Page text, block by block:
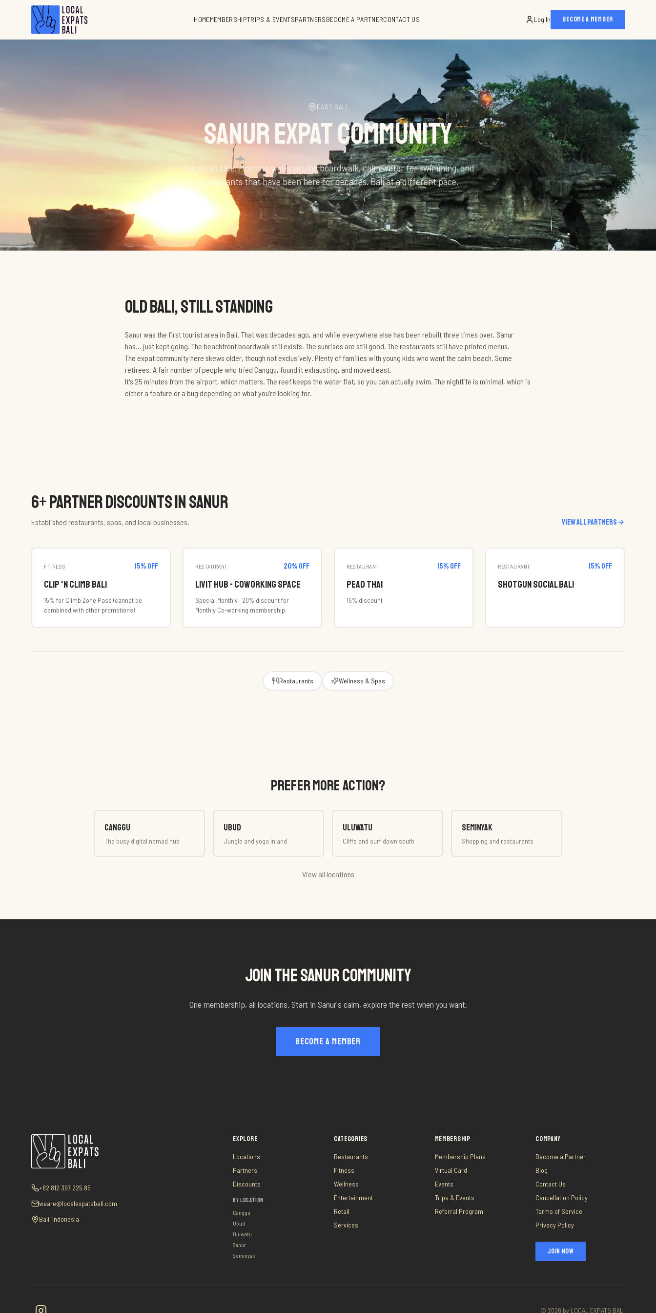
HOMEMEMBERSHIPTRIPS & EVENTSPARTNERSBECOME A PARTNERCONTACT US Log In BECOME A MEMBER
EAST BALI
SANUR EXPAT COMMUNITY
The quiet side. Morning walks on the boardwalk, calm water for swimming, and
restaurants that have been here for decades. Bali at a different pace.
OLD BALI, STILL STANDING
Sanur was the first tourist area in Bali. That was decades ago, and while everywhere else has been rebuilt three times over, Sanur
has... just kept going. The beachfront boardwalk still exists. The sunrises are still good. The restaurants still have printed menus.
The expat community here skews older, though not exclusively. Plenty of families with young kids who want the calm beach. Some
retirees. A fair number of people who tried Canggu, found it exhausting, and moved east.
It's 25 minutes from the airport, which matters. The reef keeps the water flat, so you can actually swim. The nightlife is minimal, which is
either a feature or a bug depending on what you're looking for.
6+ PARTNER DISCOUNTS IN SANUR
Established restaurants, spas, and local businesses. View all partners
FITNESS 15% off
Clip 'n Climb Bali
15% for Climb Zone Pass (cannot be
combined with other promotions)
RESTAURANT 20% off
Livit Hub - Coworking Space
Special Monthly : 20% discount for
Monthly Co-working membership.
RESTAURANT 15% off
Pead Thai
15% discount
RESTAURANT 15% off
Shotgun Social Bali
Restaurants Wellness & Spas
PREFER MORE ACTION?
Canggu
The busy digital nomad hub
Ubud
Jungle and yoga inland
Uluwatu
Cliffs and surf down south
Seminyak
Shopping and restaurants
View all locations
JOIN THE SANUR COMMUNITY
One membership, all locations. Start in Sanur's calm, explore the rest when you want.
BECOME A MEMBER
+62 812 397 225 85
weare@localexpatsbali.com
Bali, Indonesia
EXPLORE
Locations
Partners
Discounts
BY LOCATION
Canggu
Ubud
Uluwatu
Sanur
Seminyak
CATEGORIES
Restaurants
Fitness
Wellness
Entertainment
Retail
Services
MEMBERSHIP
Membership Plans
Virtual Card
Events
Trips & Events
Referral Program
COMPANY
Become a Partner
Blog
Contact Us
Cancellation Policy
Terms of Service
Privacy Policy
JOIN NOW
© 2026 by LOCAL EXPATS BALI